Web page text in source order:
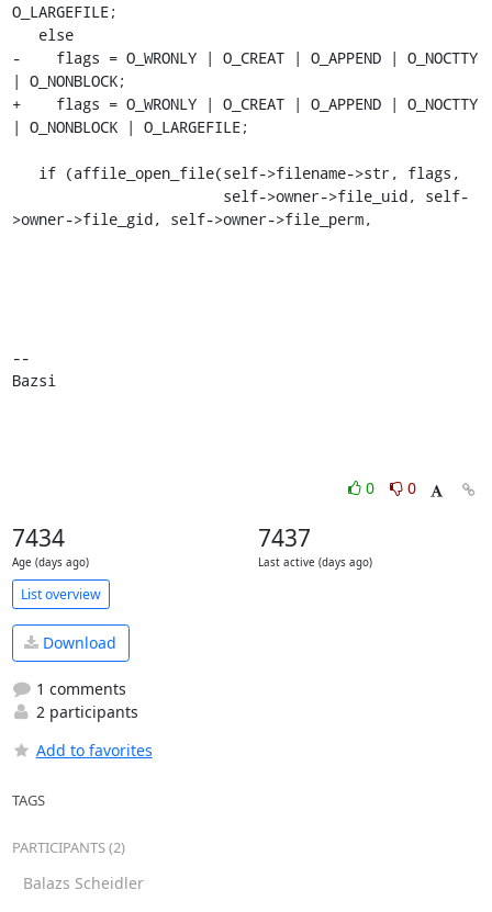
O_LARGEFILE;
-    flags = O_WRONLY | O_CREAT | O_APPEND | O_NOCTTY
| O_NONBLOCK;
+    flags = O_WRONLY | O_CREAT | O_APPEND | O_NOCTTY
| O_NONBLOCK | O_LARGEFILE;
>owner->file_gid, self->owner->file_perm,
--
Bazsi
0 0
7434
Age (days ago)
7437
Last active (days ago)
List overview
Download
1 comments
2 participants
Add to favorites
TAGS
PARTICIPANTS (2)
Balazs Scheidler